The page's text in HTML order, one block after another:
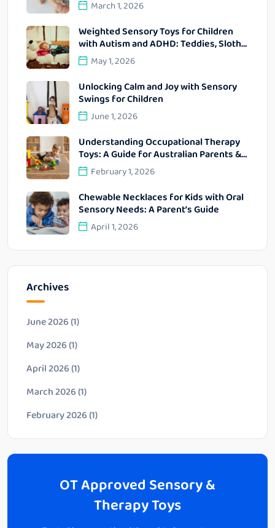
March 1, 2026
Weighted Sensory Toys for Children
with Autism and ADHD: Teddies, Sloths,
Bunnies and Lap Pads
May 1, 2026
Unlocking Calm and Joy with Sensory
Swings for Children
June 1, 2026
Understanding Occupational Therapy
Toys: A Guide for Australian Parents &
OTsFebruary 1, 2026
Chewable Necklaces for Kids with Oral
Sensory Needs: A Parent’s Guide
April 1, 2026
Archives
June 2026(1)
May 2026(1)
April 2026(1)
March 2026(1)
February 2026(1)
OT Approved Sensory &
Therapy Toys